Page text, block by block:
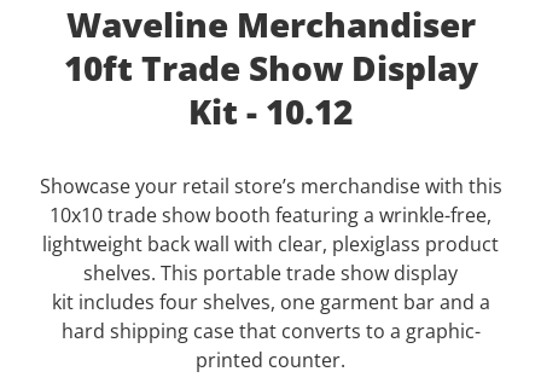
Waveline Merchandiser
10ft Trade Show Display
Kit - 10.12
Showcase your retail store’s merchandise with this
10x10 trade show booth featuring a wrinkle-free,
lightweight back wall with clear, plexiglass product
shelves. This portable trade show display
kit includes four shelves, one garment bar and a
hard shipping case that converts to a graphic-
printed counter.